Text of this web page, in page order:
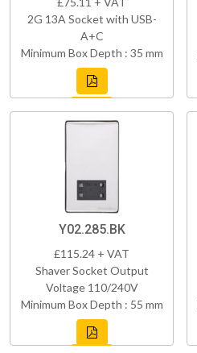
2G 13A Socket with USB-
A+C
Minimum Box Depth : 35 mm
Y02.285.BK
£115.24 + VAT
Shaver Socket Output
Voltage 110/240V
Minimum Box Depth : 55 mm